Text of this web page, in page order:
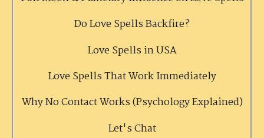
Do Love Spells Backfire?
Love Spells in USA
Love Spells That Work Immediately
Why No Contact Works (Psychology Explained)
Let's Chat